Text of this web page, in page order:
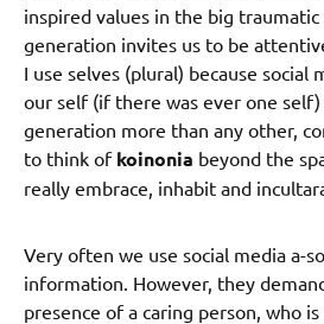
inspired values in the big
generation invites us to be
I use selves (plural) because social
our self (if there was ever one
generation more than any other,
to think of koinonia beyond the
really embrace, inhabit and
Very often we use social media a-
information. However, they
presence of a caring person, who